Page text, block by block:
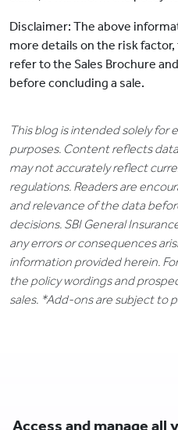
Disclaimer: The above
more details on the risk
refer to the Sales Brochure
before concluding a sale.
This blog is intended solely for
purposes. Content reflects
may not accurately reflect
regulations. Readers are
and relevance of the data
decisions. SBI General
any errors or consequences
information provided herein.
the policy wordings and
sales. *Add-ons are subject to
Access and manage all